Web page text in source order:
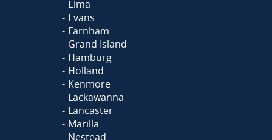
Elma
Evans
Farnham
Grand Island
Hamburg
Holland
Kenmore
Lackawanna
Lancaster
Marilla
Nestead